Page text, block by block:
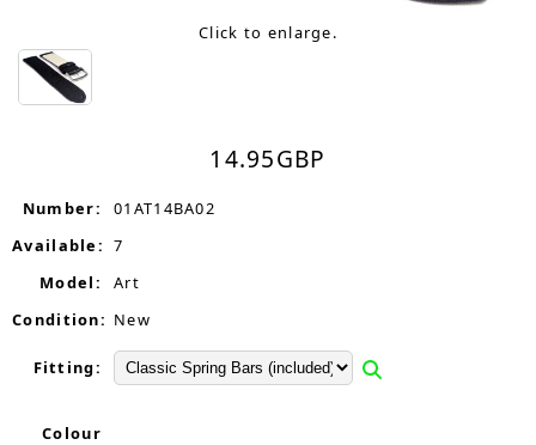
Click to enlarge.
14.95GBP
Number:
01AT14BA02
Available: 7
Model:
Art
Condition: New
Fitting:
Colour